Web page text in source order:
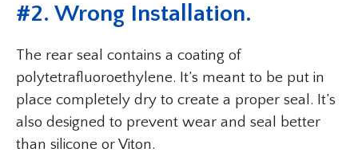
#2. Wrong Installation.
The rear seal contains a coating of
polytetrafluoroethylene. It’s meant to be put in
place completely dry to create a proper seal. It’s
also designed to prevent wear and seal better
than silicone or Viton.